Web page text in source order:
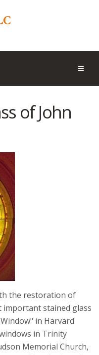
of John
the restoration of
important stained glass
in Harvard
in Trinity
Memorial Church,